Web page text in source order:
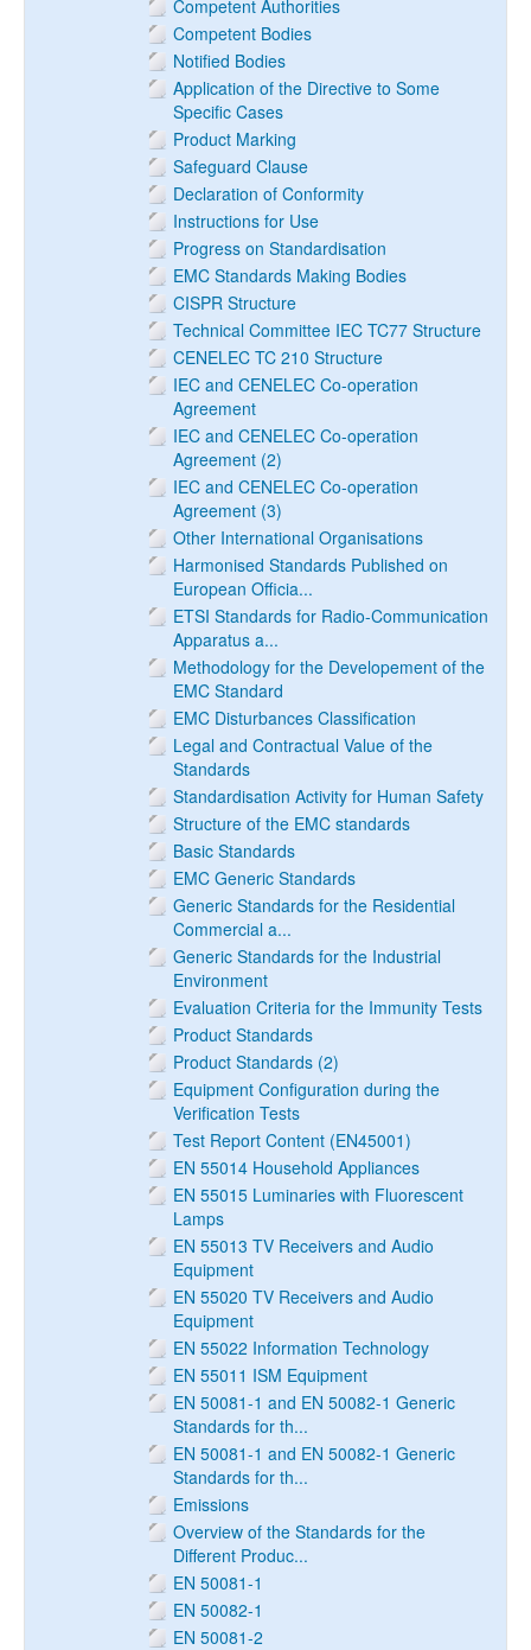
Competent Authorities
Competent Bodies
Notified Bodies
Application of the Directive to Some
Specific Cases
Product Marking
Safeguard Clause
Declaration of Conformity
Instructions for Use
Progress on Standardisation
EMC Standards Making Bodies
CISPR Structure
Technical Committee IEC TC77 Structure
CENELEC TC 210 Structure
IEC and CENELEC Co-operation
Agreement
IEC and CENELEC Co-operation
Agreement (2)
IEC and CENELEC Co-operation
Agreement (3)
Other International Organisations
Harmonised Standards Published on
European Officia...
ETSI Standards for Radio-Communication
Apparatus a...
Methodology for the Developement of the
EMC Standard
EMC Disturbances Classification
Legal and Contractual Value of the
Standards
Standardisation Activity for Human Safety
Structure of the EMC standards
Basic Standards
EMC Generic Standards
Generic Standards for the Residential
Commercial a...
Generic Standards for the Industrial
Environment
Evaluation Criteria for the Immunity Tests
Product Standards
Product Standards (2)
Equipment Configuration during the
Verification Tests
Test Report Content (EN45001)
EN 55014 Household Appliances
EN 55015 Luminaries with Fluorescent
Lamps
EN 55013 TV Receivers and Audio
Equipment
EN 55020 TV Receivers and Audio
Equipment
EN 55022 Information Technology
EN 55011 ISM Equipment
EN 50081-1 and EN 50082-1 Generic
Standards for th...
EN 50081-1 and EN 50082-1 Generic
Standards for th...
Emissions
Overview of the Standards for the
Different Produc...
EN 50081-1
EN 50082-1
EN 50081-2